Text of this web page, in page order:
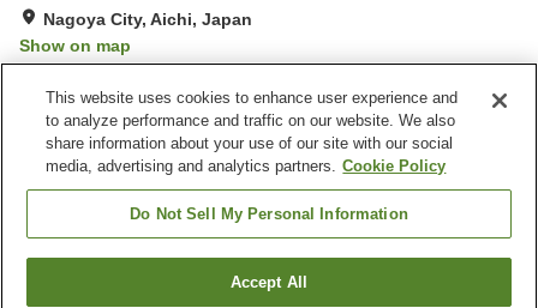
Nagoya City, Aichi, Japan
Show on map
Property facilities
Spa / Beauty salon
Vending machine
Meeting room
Paid laundry
Find a room
This website uses cookies to enhance user experience and
to analyze performance and traffic on our website. We also
share information about your use of our site with our social
media, advertising and analytics partners. Cookie Policy
Do Not Sell My Personal Information
Accept All